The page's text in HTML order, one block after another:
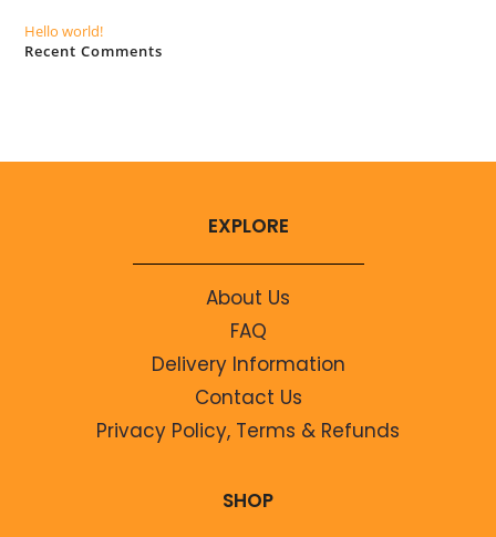
Hello world!
Recent Comments
EXPLORE
About Us
FAQ
Delivery Information
Contact Us
Privacy Policy, Terms & Refunds
SHOP